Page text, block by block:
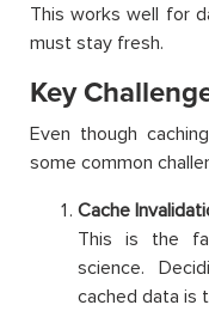
This works well for
must stay fresh.
Key
Even though
some common
Cache
This is the
science.
cached data is